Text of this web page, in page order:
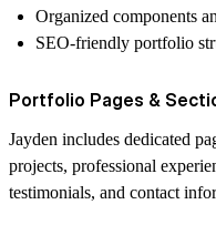
Organized components
SEO-friendly portfolio
Portfolio Pages &
Jayden includes dedicated
projects, professional
testimonials, and contact